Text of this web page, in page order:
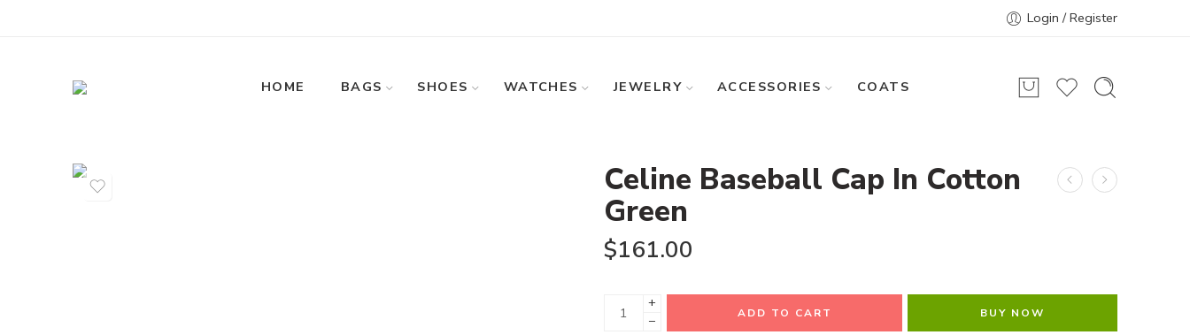
Login / Register
HOME BAGS SHOES WATCHES JEWELRY ACCESSORIES COATS
Celine Baseball Cap In Cotton
Green
$161.00
+
−
ADD TO CART BUY NOW